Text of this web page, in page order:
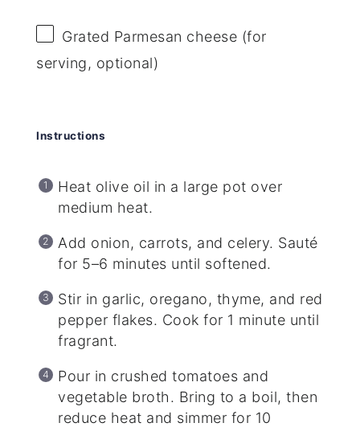
Grated Parmesan cheese (for
serving, optional)
Instructions
Heat olive oil in a large pot over
medium heat.
Add onion, carrots, and celery. Sauté
for 5–6 minutes until softened.
Stir in garlic, oregano, thyme, and red
pepper flakes. Cook for 1 minute until
fragrant.
Pour in crushed tomatoes and
vegetable broth. Bring to a boil, then
reduce heat and simmer for 10